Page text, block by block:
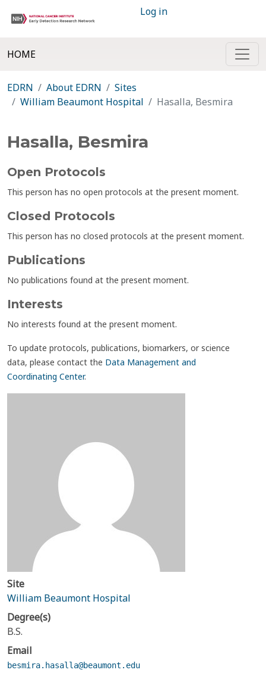
Log in
HOME
EDRN About EDRN
Sites
William Beaumont Hospital
Hasalla, Besmira
Hasalla, Besmira
Open Protocols
This person has no open protocols at the present moment.
Closed Protocols
This person has no closed protocols at the present moment.
Publications
No publications found at the present moment.
Interests
No interests found at the present moment.
To update protocols, publications, biomarkers, or science
data, please contact the Data Management and
Coordinating Center.
Site
William Beaumont Hospital
Degree(s)
B.S.
Email
besmira.hasalla@beaumont.edu